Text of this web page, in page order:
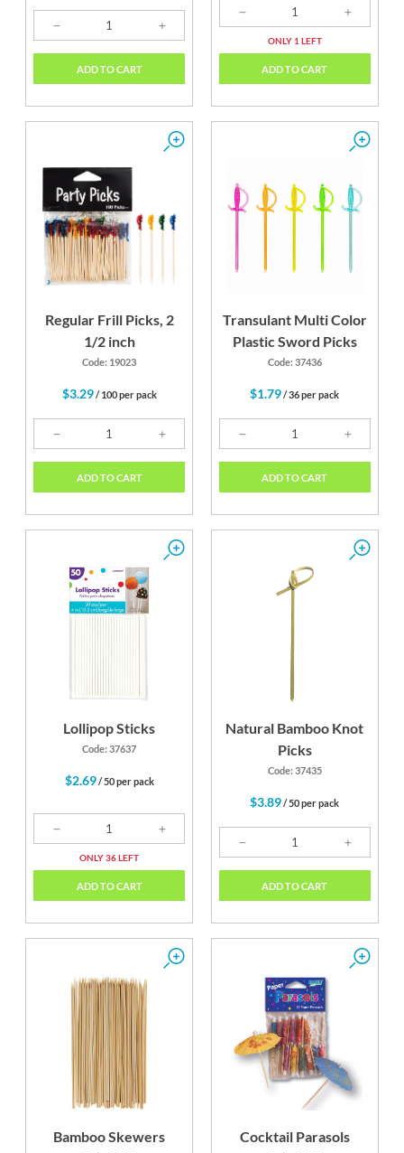
ADD TO CART
ONLY 1 LEFT
ADD TO CART
Regular Frill Picks, 2
1/2 inch
Code: 19023
$3.29/ 100 per pack
ADD TO CART
Transulant Multi Color
Plastic Sword Picks
Code: 37436
$1.79/ 36 per pack
ADD TO CART
Lollipop Sticks
Code: 37637
$2.69/ 50 per pack
ONLY 36 LEFT
ADD TO CART
Natural Bamboo Knot
Picks
Code: 37435
$3.89/ 50 per pack
ADD TO CART
Bamboo Skewers Cocktail Parasols